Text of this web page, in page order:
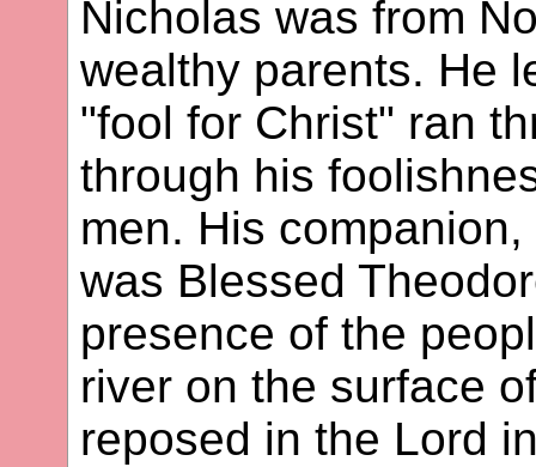
Nicholas was from
wealthy parents. He
"fool for Christ" ran
through his
men. His
was Blessed
presence of the
river on the surface
reposed in the Lord